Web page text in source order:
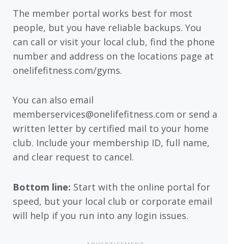
The member portal works best for most
people, but you have reliable backups. You
can call or visit your local club, find the phone
number and address on the locations page at
onelifefitness.com/gyms.
You can also email
memberservices@onelifefitness.com or send a
written letter by certified mail to your home
club. Include your membership ID, full name,
and clear request to cancel.
Bottom line: Start with the online portal for
speed, but your local club or corporate email
will help if you run into any login issues.